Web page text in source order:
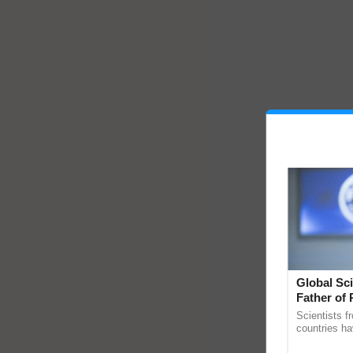
Global
Father of
Scientists
countries